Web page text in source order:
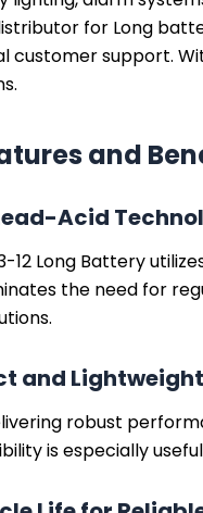
for Long
customer support.
and
Acid
12 Long Battery
the need for
and
robust
is especially